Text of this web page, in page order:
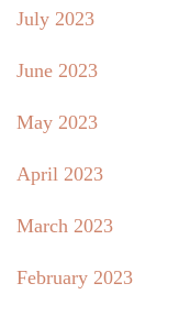
July 2023
June 2023
May 2023
April 2023
March 2023
February 2023